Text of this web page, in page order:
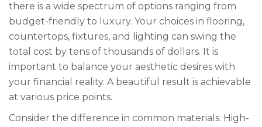
there is a wide spectrum of options ranging from
budget-friendly to luxury. Your choices in flooring,
countertops, fixtures, and lighting can swing the
total cost by tens of thousands of dollars. It is
important to balance your aesthetic desires with
your financial reality. A beautiful result is achievable
at various price points.
Consider the difference in common materials. High-